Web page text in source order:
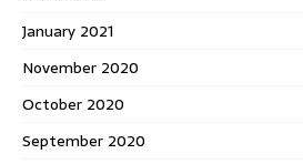
January 2021
November 2020
October 2020
September 2020